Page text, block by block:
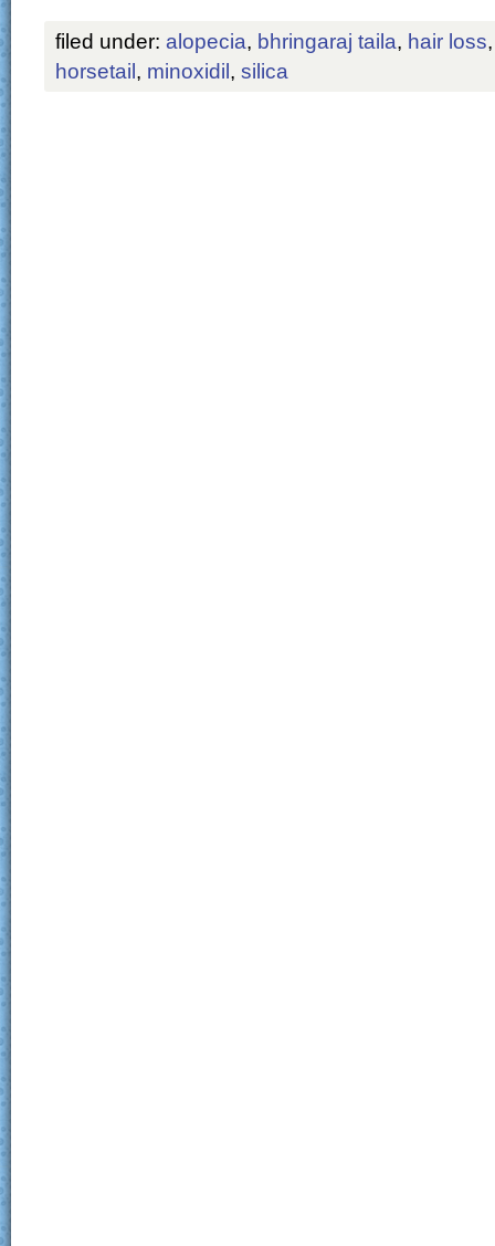
filed under: alopecia, bhringaraj taila, hair loss
horsetail, minoxidil, silica